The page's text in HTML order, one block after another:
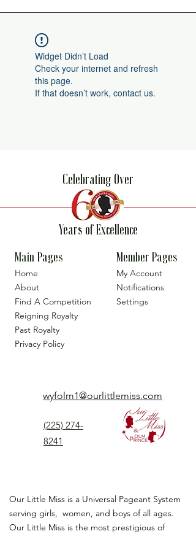
Widget Didn’t Load
Check your internet and refresh
this page.
If that doesn’t work, contact us.
Celebrating Over
Years of Excellence
Main Pages
Home
About
Find A Competition
Reigning Royalty
Past Royalty
Privacy Policy
Member Pages
My Account
Notifications
Settings
wyfolm1@ourlittlemiss.com
(225) 274-
8241
Our Little Miss is a Universal Pageant System
serving girls, women, and boys of all ages.
Our Little Miss is the most prestigious of